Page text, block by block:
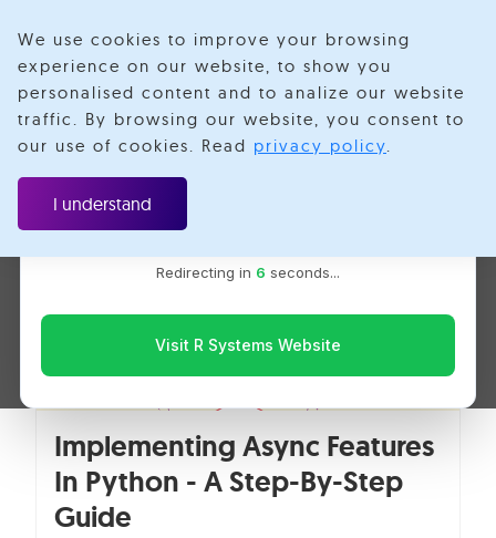
Velotio is now R Systems
We’ve combined our expertise and capabilities under one
brand to serve you better. You’ll be redirected to the R
Redirecting in 5 seconds...
Visit R Systems Website
We use cookies to improve your browsing
experience on our website, to show you
personalised content and to analize our website
traffic. By browsing our website, you consent to
our use of cookies. Read privacy policy.
I understand
Prashant Kumar
Implementing Async Features
In Python - A Step-By-Step
Guide